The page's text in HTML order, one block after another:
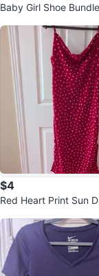
Baby Girl Shoe Bundle - Size 0-1
$4
Red Heart Print Sun